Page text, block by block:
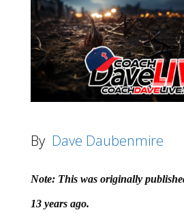
By Dave Daubenmire
Note: This was originally
13 years ago.